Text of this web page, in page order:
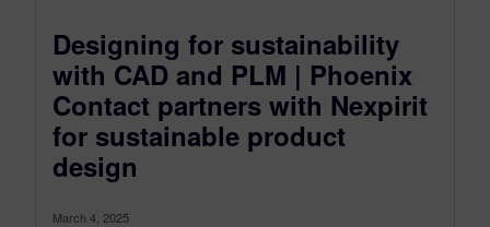
Designing for sustainability
with CAD and PLM | Phoenix
Contact partners with Nexpirit
for sustainable product
design
March 4, 2025